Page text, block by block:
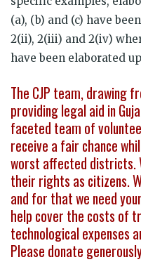
(a), (b) and (c) have
2(ii), 2(iii) and 2(iv)
have been elaborated
The CJP team, drawing
providing legal aid in
faceted team of
receive a fair chance
worst affected districts.
their rights as citizens.
and for that we need
help cover the costs of
technological expenses
Please donate